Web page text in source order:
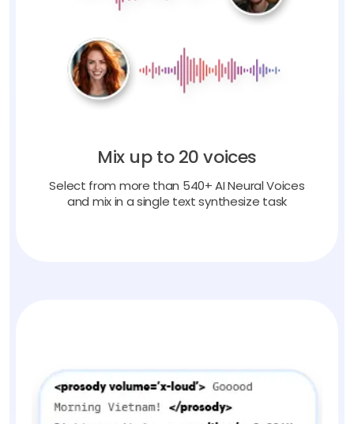
Mix up to 20 voices
Select from more than 540+ AI Neural Voices
and mix in a single text synthesize task